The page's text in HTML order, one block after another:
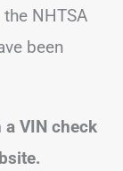
NHTSA
been
VIN check